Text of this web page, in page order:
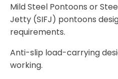
Mild Steel Pontoons or
Jetty (SIFJ) pontoons
requirements.
Anti-slip load-carrying
working.